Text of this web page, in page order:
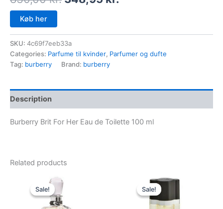
Køb her
SKU: 4c69f7eeb33a
Categories: Parfume til kvinder, Parfumer og dufte
Tag: burberry Brand: burberry
Description
Burberry Brit For Her Eau de Toilette 100 ml
Related products
Sale!
Sale!
Original
price
was:
540,00 kr..
Sale!
Sale!
Original
price
was:
575,00 kr..